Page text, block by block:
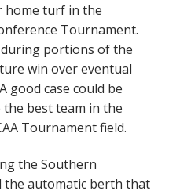
home turf in the
Tournament.
during portions of the
win over eventual
good case could be
best team in the
Tournament field.
the Southern
the automatic berth that